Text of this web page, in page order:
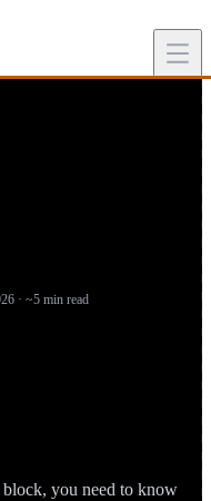
· ~5 min read
& the Bots
you need to know